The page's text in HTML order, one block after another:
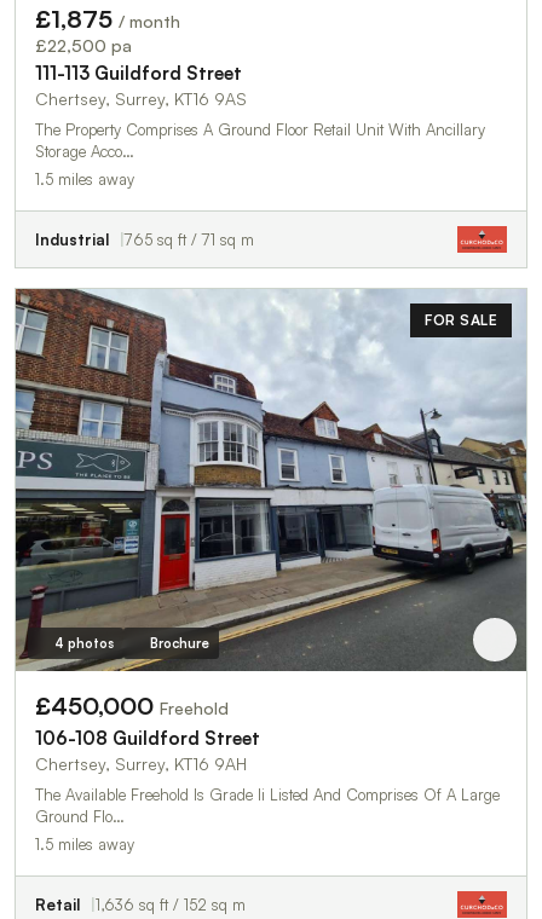
£1,875 / month
£22,500 pa
111-113 Guildford Street
Chertsey, Surrey, KT16 9AS
The Property Comprises A Ground Floor Retail Unit With Ancillary
Storage Acco…
1.5 miles away
Industrial 765 sq ft / 71 sq m
FOR SALE
4 photos Brochure
£450,000 Freehold
106-108 Guildford Street
Chertsey, Surrey, KT16 9AH
The Available Freehold Is Grade Ii Listed And Comprises Of A Large
Ground Flo…
1.5 miles away
Retail 1,636 sq ft / 152 sq m